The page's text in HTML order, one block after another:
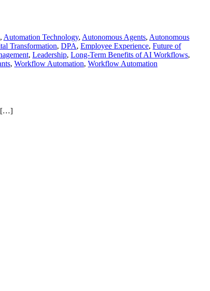
, Automation Technology, Autonomous Agents, Autonomous
Transformation, DPA, Employee Experience, Future of
, Leadership, Long-Term Benefits of AI Workflows,
, Workflow Automation, Workflow Automation
[…]